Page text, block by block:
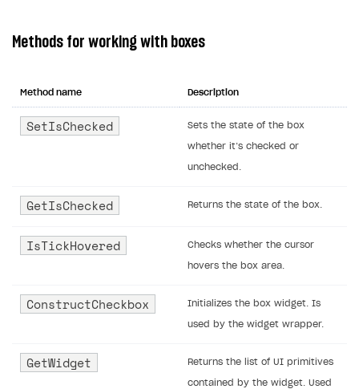
Methods for working with boxes
Method name Description
SetIsChecked Sets the state of the box
whether it’s checked or
unchecked.
GetIsChecked Returns the state of the box.
IsTickHovered Checks whether the cursor
hovers the box area.
ConstructCheckbox Initializes the box widget. Is
used by the widget wrapper.
GetWidget Returns the list of UI primitives
contained by the widget. Used